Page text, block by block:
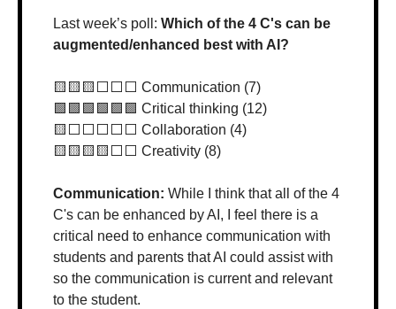
Last week’s poll: Which of the 4 C's can be
augmented/enhanced best with AI?
🟨 🟨 🟨 ⬜️⬜️⬜️ Communication (7)
🟩 🟩 🟩 🟩 🟩 🟩 Critical thinking (12)
🟨 ⬜️⬜️⬜️⬜️⬜️ Collaboration (4)
🟨 🟨 🟨 🟨 ⬜️⬜️ Creativity (8)
Communication: While I think that all of the 4
C's can be enhanced by AI, I feel there is a
critical need to enhance communication with
students and parents that AI could assist with
so the communication is current and relevant
to the student.